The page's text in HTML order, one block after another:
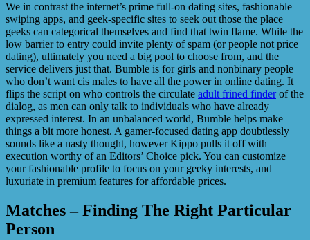
We in contrast the internet’s prime full-on dating sites, fashionable
swiping apps, and geek-specific sites to seek out those the place
geeks can categorical themselves and find that twin flame. While the
low barrier to entry could invite plenty of spam (or people not price
dating), ultimately you need a big pool to choose from, and the
service delivers just that. Bumble is for girls and nonbinary people
who don’t want cis males to have all the power in online dating. It
flips the script on who controls the circulate adult frined finderof the
dialog, as men can only talk to individuals who have already
expressed interest. In an unbalanced world, Bumble helps make
things a bit more honest. A gamer-focused dating app doubtlessly
sounds like a nasty thought, however Kippo pulls it off with
execution worthy of an Editors’ Choice pick. You can customize
your fashionable profile to focus on your geeky interests, and
luxuriate in premium features for affordable prices.
Matches – Finding The Right Particular
Person